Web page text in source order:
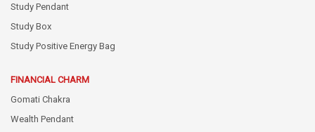
Study Pendant
Study Box
Study Positive Energy Bag
FINANCIAL CHARM
Gomati Chakra
Wealth Pendant